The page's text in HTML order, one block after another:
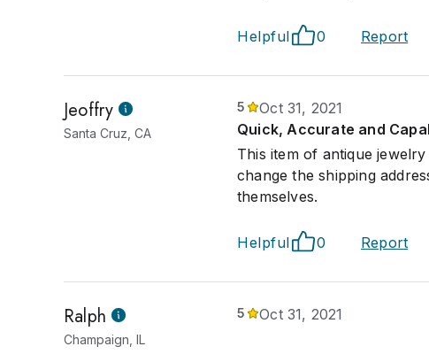
Helpful 0 Report
Jeoffry
Santa Cruz, CA
5
Oct 31, 2021
Quick, Accurate and
This item of antique
change the shipping
themselves.
Helpful 0 Report
Ralph
Champaign, IL
5 Oct 31, 2021